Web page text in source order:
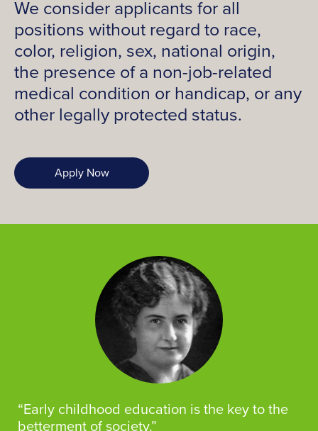
We consider applicants for all
positions without regard to race,
color, religion, sex, national origin,
the presence of a non-job-related
medical condition or handicap, or any
other legally protected status.
Apply Now
“Early childhood education is the key to the
betterment of society.”